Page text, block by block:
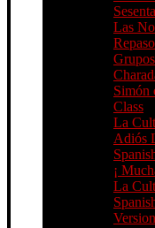
Las
Simón
Class
La
Adiós
¡
La